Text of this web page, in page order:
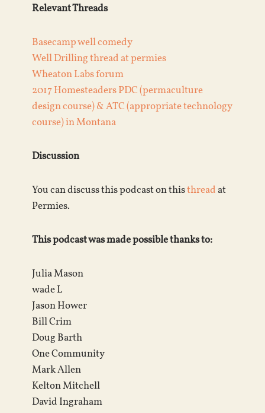
Relevant Threads
Basecamp well comedy
Well Drilling thread at permies
Wheaton Labs forum
2017 Homesteaders PDC (permaculture
design course) & ATC (appropriate technology
course) in Montana
Discussion
You can discuss this podcast on thisthread at
Permies.
This podcast was made possible thanks to:
Julia Mason
wade L
Jason Hower
Bill Crim
Doug Barth
One Community
Mark Allen
Kelton Mitchell
David Ingraham